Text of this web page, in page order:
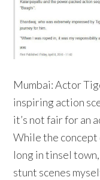
Mumbai: Actor
inspiring action
it’s not fair for an
While the concept
long in tinsel
stunt scenes